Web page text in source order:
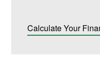
Calculate Your